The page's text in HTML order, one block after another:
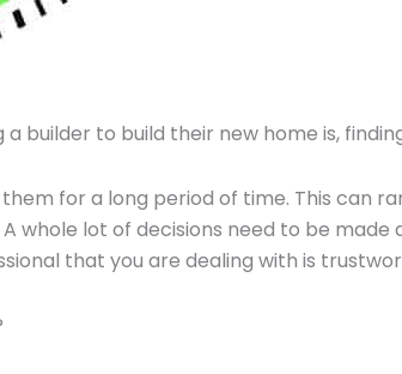
builder to build their new home is,
for a long period of time. This can
lot of decisions need to be made
that you are dealing with is